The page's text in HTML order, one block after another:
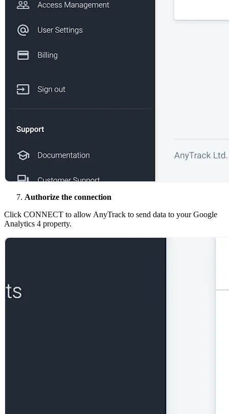
Authorize the connection
Click CONNECT to allow AnyTrack to send data to your Google
Analytics 4 property.